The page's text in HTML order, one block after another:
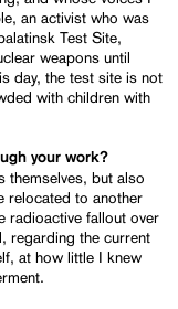
an activist who was
Test Site,
weapons until
day, the test site is not
with children with
your work?
themselves, but also
relocated to another
radioactive fallout over
regarding the current
at how little I knew